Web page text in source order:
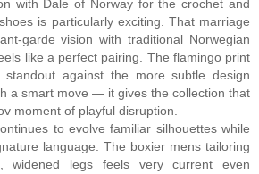
with Dale of Norway for the crochet and
is particularly exciting. That marriage
garde vision with traditional Norwegian
like a perfect pairing. The flamingo print
against the more subtle design
a smart move — it gives the collection that
moment of playful disruption.
to evolve familiar silhouettes while
language. The boxier mens tailoring
widened legs feels very current even